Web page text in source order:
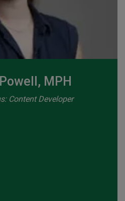
MPH
Content Developer